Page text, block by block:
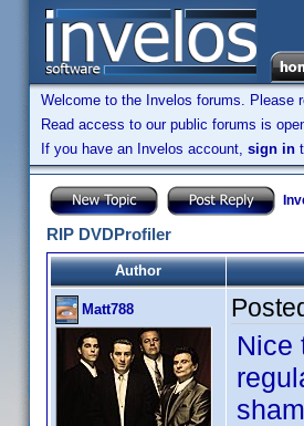
Welcome to the Invelos forums. Please
Read access to our public forums is
If you have an Invelos account, sign in
RIP DVDProfiler
Author
Matt788
Nice